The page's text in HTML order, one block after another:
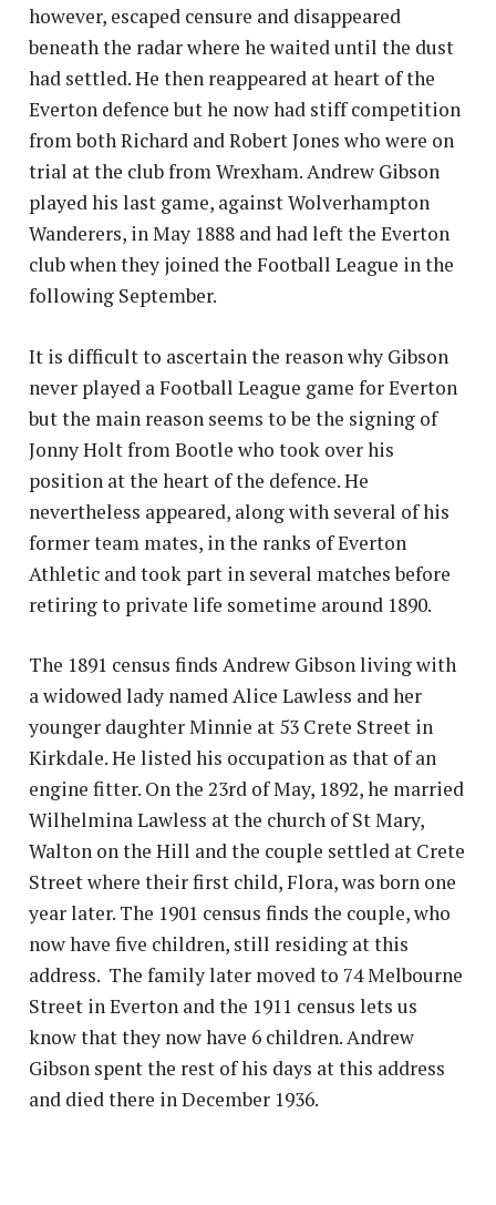
however, escaped censure and disappeared
beneath the radar where he waited until the dust
had settled. He then reappeared at heart of the
Everton defence but he now had stiff competition
from both Richard and Robert Jones who were on
trial at the club from Wrexham. Andrew Gibson
played his last game, against Wolverhampton
Wanderers, in May 1888 and had left the Everton
club when they joined the Football League in the
following September.
It is difficult to ascertain the reason why Gibson
never played a Football League game for Everton
but the main reason seems to be the signing of
Jonny Holt from Bootle who took over his
position at the heart of the defence. He
nevertheless appeared, along with several of his
former team mates, in the ranks of Everton
Athletic and took part in several matches before
retiring to private life sometime around 1890.
The 1891 census finds Andrew Gibson living with
a widowed lady named Alice Lawless and her
younger daughter Minnie at 53 Crete Street in
Kirkdale. He listed his occupation as that of an
engine fitter. On the 23rd of May, 1892, he married
Wilhelmina Lawless at the church of St Mary,
Walton on the Hill and the couple settled at Crete
Street where their first child, Flora, was born one
year later. The 1901 census finds the couple, who
now have five children, still residing at this
address. The family later moved to 74 Melbourne
Street in Everton and the 1911 census lets us
know that they now have 6 children. Andrew
Gibson spent the rest of his days at this address
and died there in December 1936.